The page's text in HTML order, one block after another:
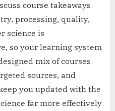
course takeaways
processing, quality,
science is
so your learning system
mix of courses
sources, and
you updated with the
far more effectively